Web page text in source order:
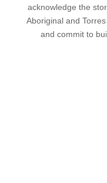
acknowledge the
Aboriginal and
and commit to